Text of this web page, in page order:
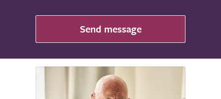
Send message